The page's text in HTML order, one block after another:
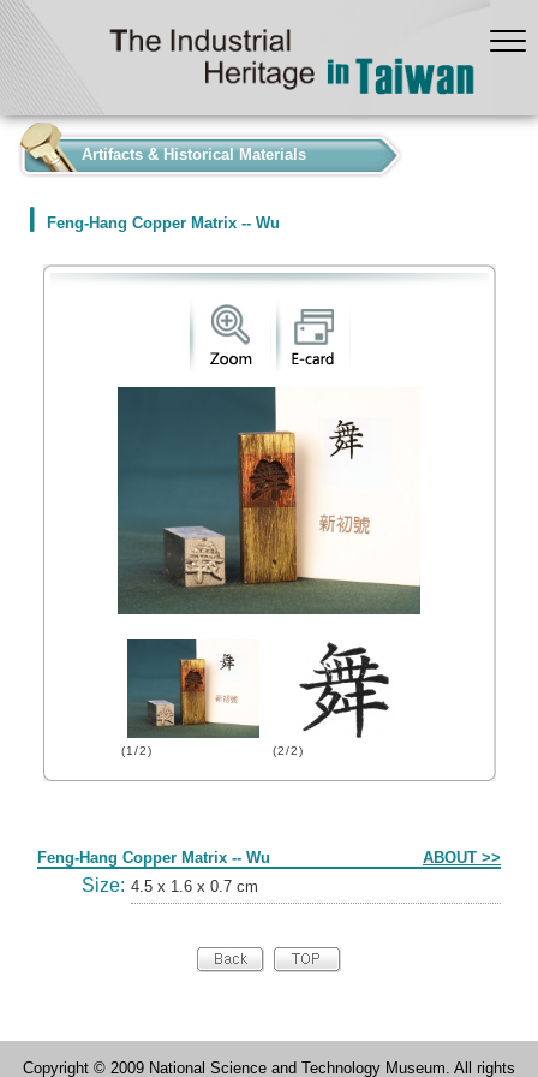
Artifacts & Historical Materials
Feng-Hang Copper Matrix -- Wu
(1/2) (2/2)
Feng-Hang Copper Matrix -- Wu ABOUT >>
Size: 4.5 x 1.6 x 0.7 cm
Copyright © 2009 National Science and Technology Museum. All rights